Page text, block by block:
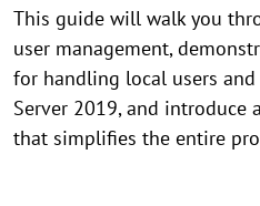
This guide will walk you
user management,
for handling local users
Server 2019, and
that simplifies the entire